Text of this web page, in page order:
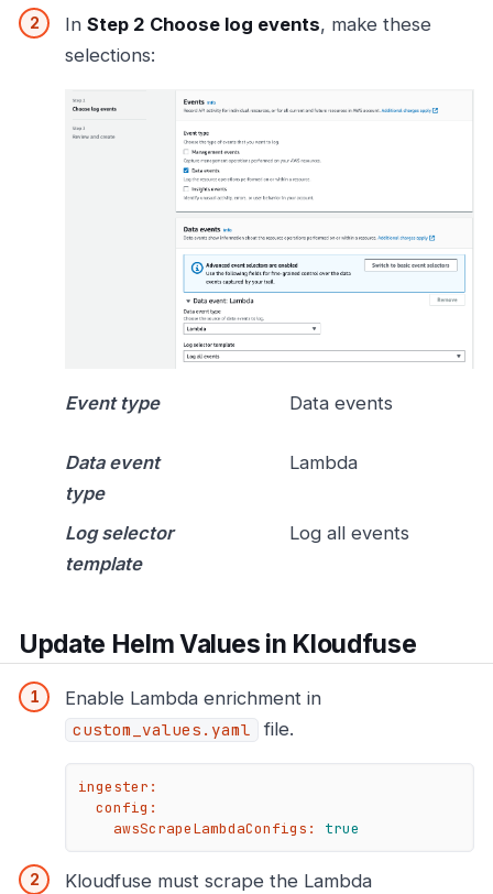
In Step 2 Choose log events, make these
selections:
Event type Data events
Data event
type
Lambda
Log selector
template
Log all events
Update Helm Values in Kloudfuse
Enable Lambda enrichment in
custom_values.yaml file.
ingester:
config:
awsScrapeLambdaConfigs:
true
Kloudfuse must scrape the Lambda